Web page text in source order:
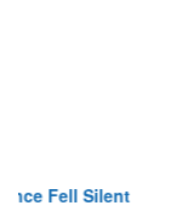
From Closed-
Colloquia Present